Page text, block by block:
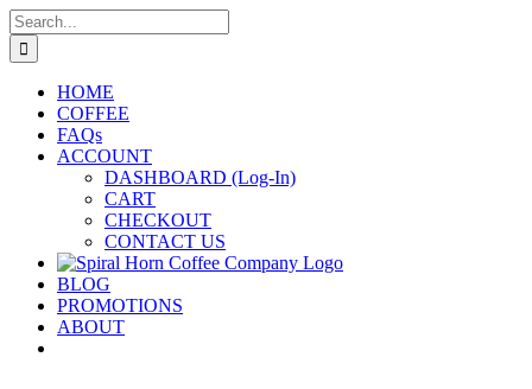
Skip
to
content
Search
for:
HOME
COFFEE
FAQs
ACCOUNT
DASHBOARD (Log-In)
CART
CHECKOUT
CONTACT US
BLOG
PROMOTIONS
ABOUT